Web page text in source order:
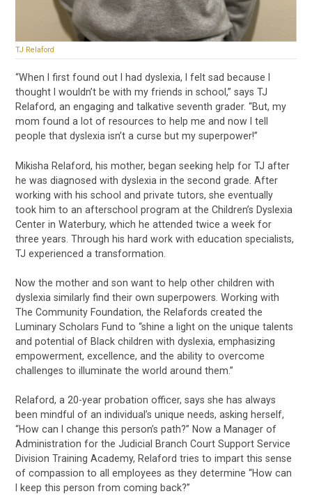
TJ Relaford
“When I first found out I had dyslexia, I felt sad because I
thought I wouldn’t be with my friends in school,” says TJ
Relaford, an engaging and talkative seventh grader. “But, my
mom found a lot of resources to help me and now I tell
people that dyslexia isn’t a curse but my superpower!”
Mikisha Relaford, his mother, began seeking help for TJ after
he was diagnosed with dyslexia in the second grade. After
working with his school and private tutors, she eventually
took him to an afterschool program at the Children’s Dyslexia
Center in Waterbury, which he attended twice a week for
three years. Through his hard work with education specialists,
TJ experienced a transformation.
Now the mother and son want to help other children with
dyslexia similarly find their own superpowers. Working with
The Community Foundation, the Relafords created the
Luminary Scholars Fund to “shine a light on the unique talents
and potential of Black children with dyslexia, emphasizing
empowerment, excellence, and the ability to overcome
challenges to illuminate the world around them.”
Relaford, a 20-year probation officer, says she has always
been mindful of an individual’s unique needs, asking herself,
“How can I change this person’s path?” Now a Manager of
Administration for the Judicial Branch Court Support Service
Division Training Academy, Relaford tries to impart this sense
of compassion to all employees as they determine “How can
I keep this person from coming back?”